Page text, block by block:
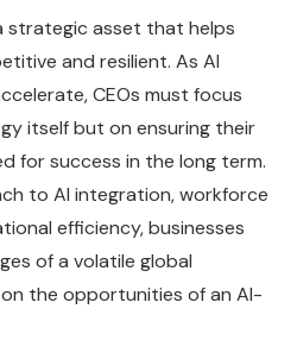
strategic asset that helps
and resilient. As AI
CEOs must focus
itself but on ensuring their
for success in the long term.
to AI integration, workforce
efficiency, businesses
of a volatile global
the opportunities of an AI-